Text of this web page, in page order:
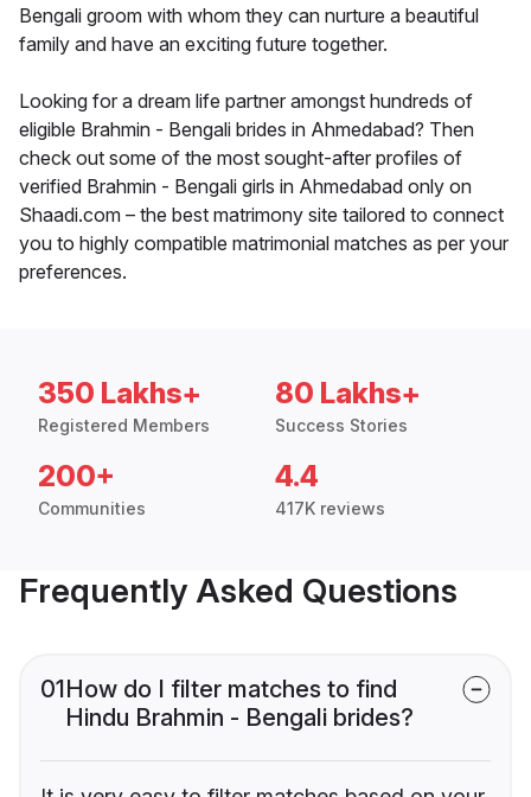
Bengali groom with whom they can nurture a beautiful
family and have an exciting future together.
Looking for a dream life partner amongst hundreds of
eligible Brahmin - Bengali brides in Ahmedabad? Then
check out some of the most sought-after profiles of
verified Brahmin - Bengali girls in Ahmedabad only on
Shaadi.com – the best matrimony site tailored to connect
you to highly compatible matrimonial matches as per your
preferences.
350 Lakhs+
Registered Members
80 Lakhs+
Success Stories
200+
Communities
4.4
417K reviews
Frequently Asked Questions
01How do I filter matches to find
Hindu Brahmin - Bengali brides?